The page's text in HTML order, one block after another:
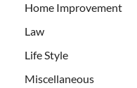
Home Improvement
Law
Life Style
Miscellaneous